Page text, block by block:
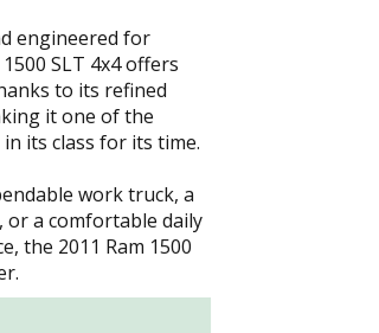
engineered for
SLT 4x4 offers
to its refined
it one of the
its class for its time.
work truck, a
or a comfortable daily
the 2011 Ram 1500